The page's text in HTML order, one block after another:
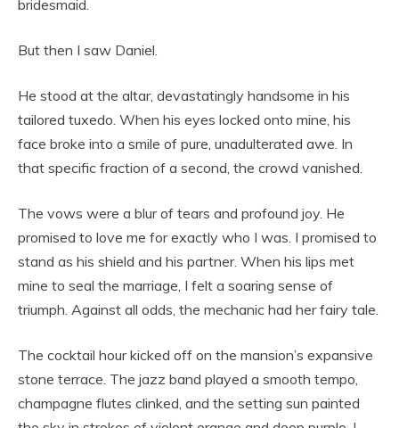
bridesmaid.
But then I saw Daniel.
He stood at the altar, devastatingly handsome in his
tailored tuxedo. When his eyes locked onto mine, his
face broke into a smile of pure, unadulterated awe. In
that specific fraction of a second, the crowd vanished.
The vows were a blur of tears and profound joy. He
promised to love me for exactly who I was. I promised to
stand as his shield and his partner. When his lips met
mine to seal the marriage, I felt a soaring sense of
triumph. Against all odds, the mechanic had her fairy tale.
The cocktail hour kicked off on the mansion’s expansive
stone terrace. The jazz band played a smooth tempo,
champagne flutes clinked, and the setting sun painted